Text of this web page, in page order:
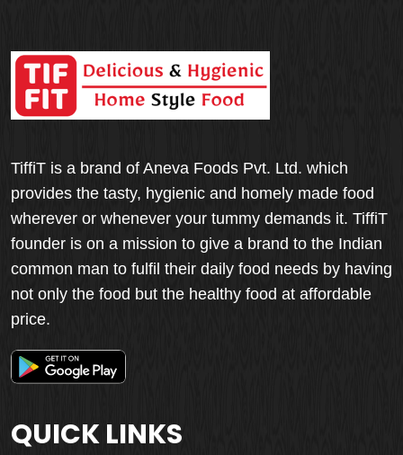
TiffiT is a brand of Aneva Foods Pvt. Ltd. which
provides the tasty, hygienic and homely made food
wherever or whenever your tummy demands it. TiffiT
founder is on a mission to give a brand to the Indian
common man to fulfil their daily food needs by having
not only the food but the healthy food at affordable
price.
QUICK LINKS